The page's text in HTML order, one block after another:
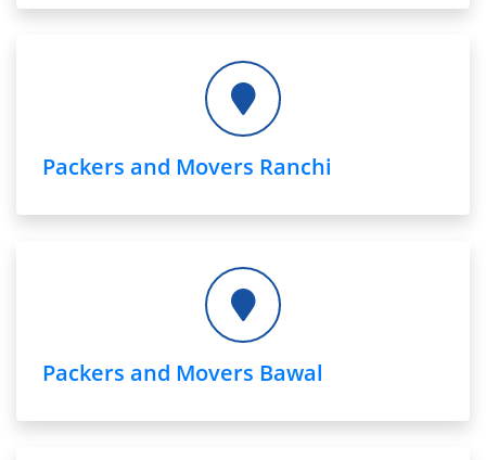
Packers and Movers Ranchi
Packers and Movers Bawal